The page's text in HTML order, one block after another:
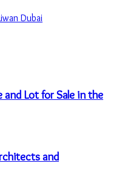
Dubai
Lot for Sale in the
and